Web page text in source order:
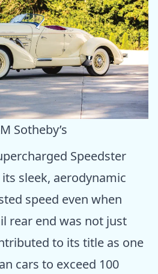
Sotheby’s
Speedster
sleek, aerodynamic
speed even when
rear end was not just
to its title as one
cars to exceed 100